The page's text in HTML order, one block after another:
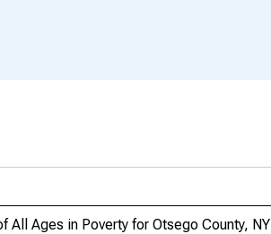
Ages in Poverty for Otsego County, NY